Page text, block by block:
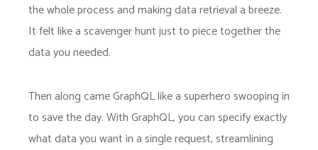
the whole process and making data retrieval a breeze.
It felt like a scavenger hunt just to piece together the
data you needed.
Then along came GraphQL like a superhero swooping in
to save the day. With GraphQL, you can specify exactly
what data you want in a single request, streamlining